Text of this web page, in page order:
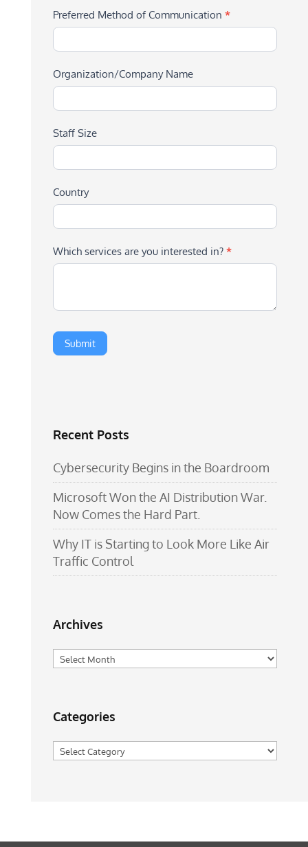
Preferred Method of Communication *
Organization/Company Name
Staff Size
Country
Which services are you interested in? *
Recent Posts
Cybersecurity Begins in the Boardroom
Microsoft Won the AI Distribution War.
Now Comes the Hard Part.
Why IT is Starting to Look More Like Air
Traffic Control
Archives
Archives
Categories
Categories